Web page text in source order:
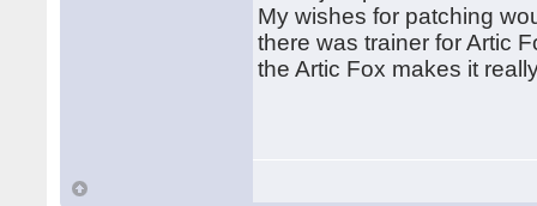
My wishes for patching
there was trainer for Artic
the Artic Fox makes it